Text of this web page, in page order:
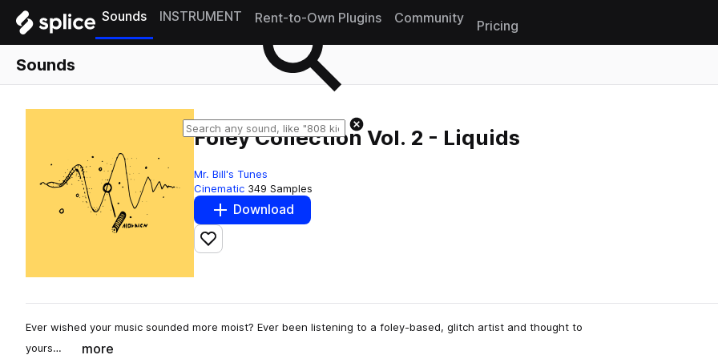
Sounds INSTRUMENT Rent-to-Own Plugins Community
Pricing
Sounds
Foley Collection Vol. 2 - Liquids
Mr. Bill's Tunes
Cinematic 349 Samples
Download
Add to likes
Ever wished your music sounded more moist? Ever been listening to a foley-based, glitch artist and thought to
yours…
more